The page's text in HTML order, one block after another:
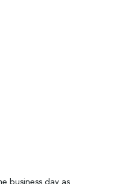
business day as